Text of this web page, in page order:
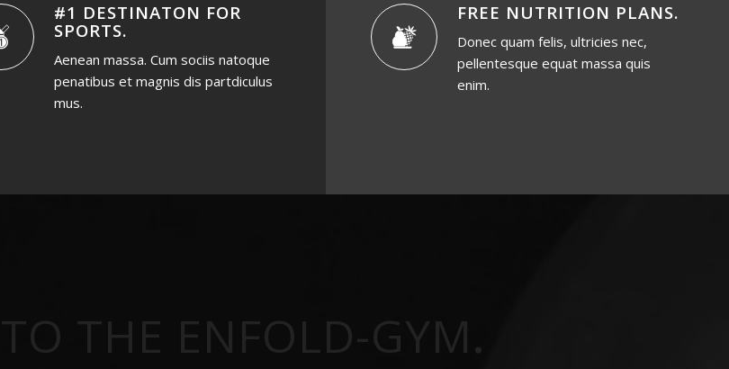
#1 DESTINATON FOR
SPORTS.
Aenean massa. Cum sociis natoque
penatibus et magnis dis partdiculus
mus.
FREE NUTRITION PLANS.
Donec quam felis, ultricies nec,
pellentesque equat massa quis
enim.
THE ENFOLD-GYM.